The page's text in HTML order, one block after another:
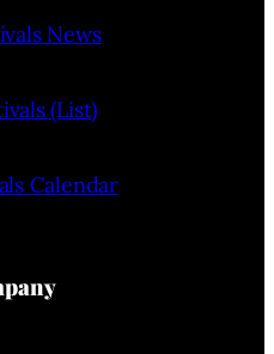
News
(List)
Calendar